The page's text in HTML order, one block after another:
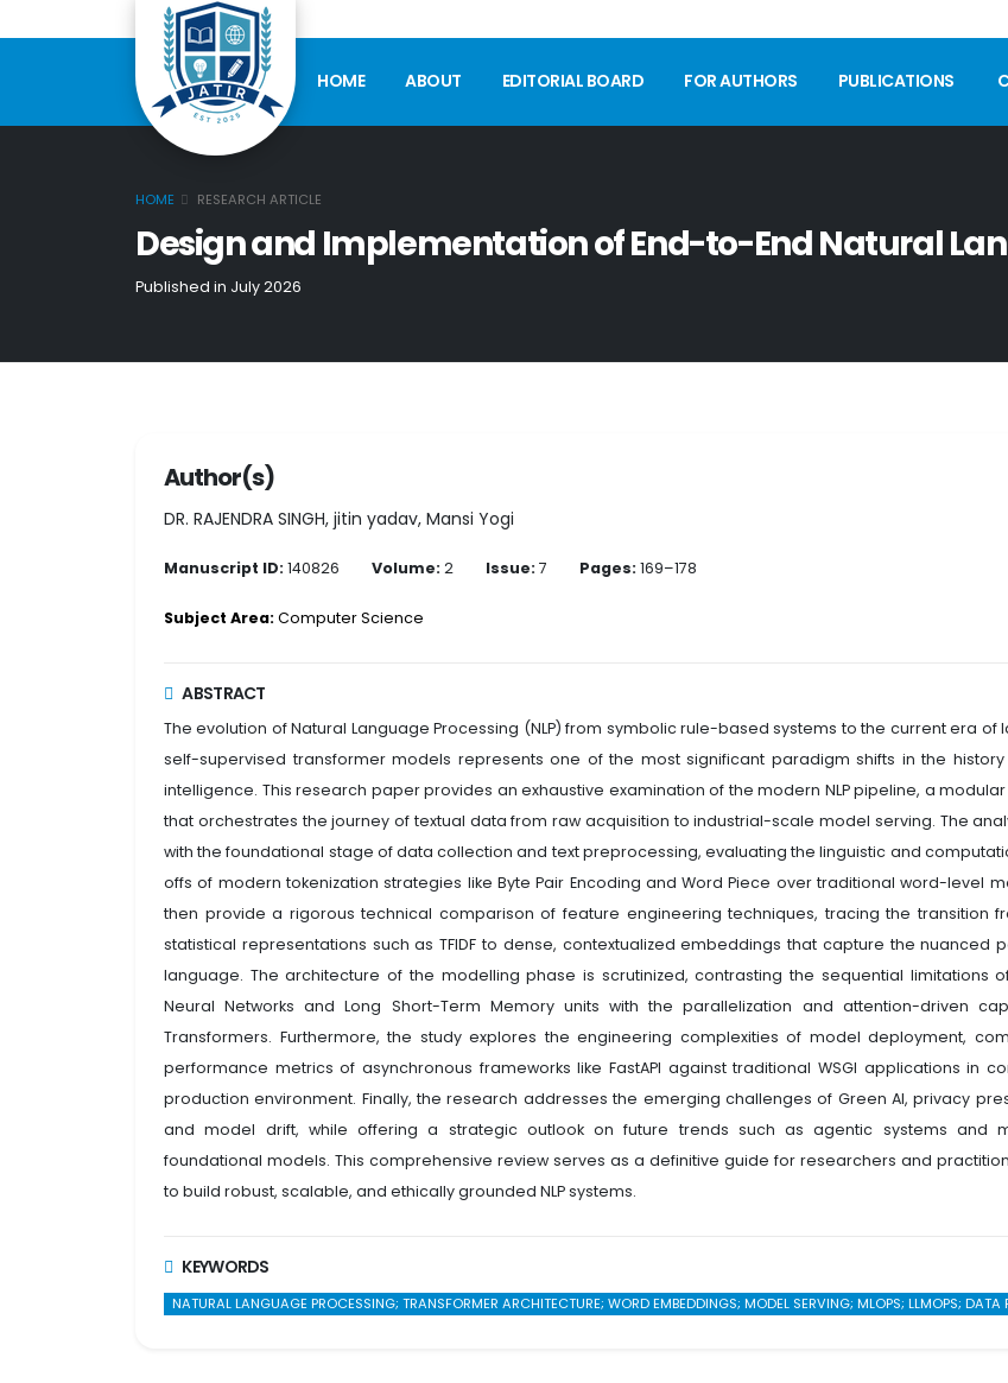
HOME ABOUT EDITORIAL BOARD FOR AUTHORS PUBLICATIONS
HOME RESEARCH ARTICLE
Design and Implementation of End-to-End Natural
Published in July 2026
Author(s)
DR. RAJENDRA SINGH, jitin yadav, Mansi Yogi
Manuscript ID: 140826 Volume: 2 Issue: 7 Pages: 169–178
Subject Area: Computer Science
ABSTRACT
The evolution of Natural Language Processing (NLP) from symbolic rule-based systems to the current era of
self-supervised transformer models represents one of the most significant paradigm shifts in the
intelligence. This research paper provides an exhaustive examination of the modern NLP pipeline, a
that orchestrates the journey of textual data from raw acquisition to industrial-scale model serving. The
with the foundational stage of data collection and text preprocessing, evaluating the linguistic and
offs of modern tokenization strategies like Byte Pair Encoding and Word Piece over traditional word-level
then provide a rigorous technical comparison of feature engineering techniques, tracing the transition
statistical representations such as TFIDF to dense, contextualized embeddings that capture the nuanced
language. The architecture of the modelling phase is scrutinized, contrasting the sequential limitations
Neural Networks and Long Short-Term Memory units with the parallelization and attention-driven
Transformers. Furthermore, the study explores the engineering complexities of model deployment,
performance metrics of asynchronous frameworks like FastAPI against traditional WSGI applications in
production environment. Finally, the research addresses the emerging challenges of Green AI, privacy
and model drift, while offering a strategic outlook on future trends such as agentic systems and
foundational models. This comprehensive review serves as a definitive guide for researchers and
to build robust, scalable, and ethically grounded NLP systems.
KEYWORDS
NATURAL LANGUAGE PROCESSING; TRANSFORMER ARCHITECTURE; WORD EMBEDDINGS; MODEL SERVING; MLOPS; LLMOPS; DATA